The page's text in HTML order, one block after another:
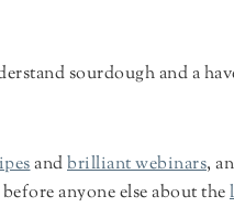
sourdough and a
andbrilliant webinars,
anyone else about the